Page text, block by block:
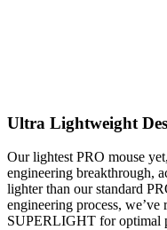
Ultra Lightweight
Our lightest PRO mouse
engineering breakthrough,
lighter than our standard
engineering process,
SUPERLIGHT for optimal